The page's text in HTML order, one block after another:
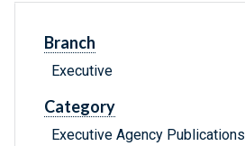
Branch
Executive
Category
Executive Agency Publications